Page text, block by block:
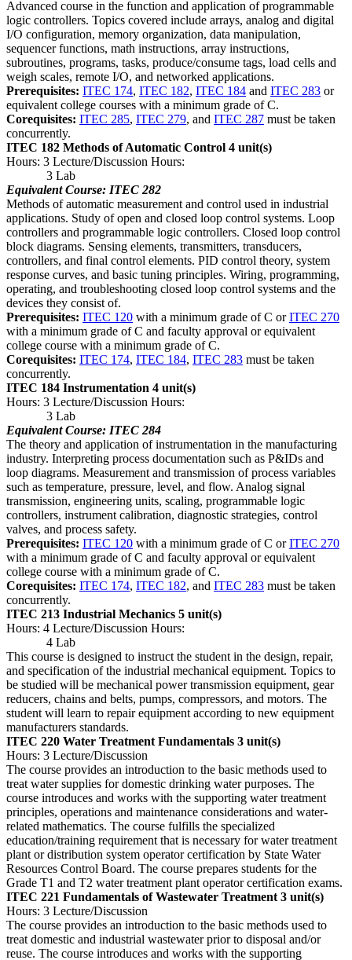
Advanced course in the function and application of programmable
logic controllers. Topics covered include arrays, analog and digital
I/O configuration, memory organization, data manipulation,
sequencer functions, math instructions, array instructions,
subroutines, programs, tasks, produce/consume tags, load cells and
weigh scales, remote I/O, and networked applications.
Prerequisites: ITEC 174, ITEC 182, ITEC 184 and ITEC 283 or
equivalent college courses with a minimum grade of C.
Corequisites: ITEC 285, ITEC 279, and ITEC 287 must be taken
concurrently.
ITEC 182 Methods of Automatic Control 4 unit(s)
Hours: 3 Lecture/Discussion Hours:
3 Lab
Equivalent Course: ITEC 282
Methods of automatic measurement and control used in industrial
applications. Study of open and closed loop control systems. Loop
controllers and programmable logic controllers. Closed loop control
block diagrams. Sensing elements, transmitters, transducers,
controllers, and final control elements. PID control theory, system
response curves, and basic tuning principles. Wiring, programming,
operating, and troubleshooting closed loop control systems and the
devices they consist of.
Prerequisites: ITEC 120 with a minimum grade of C orITEC 270
with a minimum grade of C and faculty approval or equivalent
college course with a minimum grade of C.
Corequisites: ITEC 174, ITEC 184, ITEC 283 must be taken
concurrently.
ITEC 184 Instrumentation 4 unit(s)
Hours: 3 Lecture/Discussion Hours:
3 Lab
Equivalent Course: ITEC 284
The theory and application of instrumentation in the manufacturing
industry. Interpreting process documentation such as P&IDs and
loop diagrams. Measurement and transmission of process variables
such as temperature, pressure, level, and flow. Analog signal
transmission, engineering units, scaling, programmable logic
controllers, instrument calibration, diagnostic strategies, control
valves, and process safety.
Prerequisites: ITEC 120 with a minimum grade of C orITEC 270
with a minimum grade of C and faculty approval or equivalent
college course with a minimum grade of C.
Corequisites: ITEC 174, ITEC 182, and ITEC 283 must be taken
concurrently.
ITEC 213 Industrial Mechanics 5 unit(s)
Hours: 4 Lecture/Discussion Hours:
4 Lab
This course is designed to instruct the student in the design, repair,
and specification of the industrial mechanical equipment. Topics to
be studied will be mechanical power transmission equipment, gear
reducers, chains and belts, pumps, compressors, and motors. The
student will learn to repair equipment according to new equipment
manufacturers standards.
ITEC 220 Water Treatment Fundamentals 3 unit(s)
Hours: 3 Lecture/Discussion
The course provides an introduction to the basic methods used to
treat water supplies for domestic drinking water purposes. The
course introduces and works with the supporting water treatment
principles, operations and maintenance considerations and water-
related mathematics. The course fulfills the specialized
education/training requirement that is necessary for water treatment
plant or distribution system operator certification by State Water
Resources Control Board. The course prepares students for the
Grade T1 and T2 water treatment plant operator certification exams.
ITEC 221 Fundamentals of Wastewater Treatment 3 unit(s)
Hours: 3 Lecture/Discussion
The course provides an introduction to the basic methods used to
treat domestic and industrial wastewater prior to disposal and/or
reuse. The course introduces and works with the supporting